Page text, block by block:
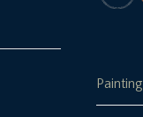
Painting